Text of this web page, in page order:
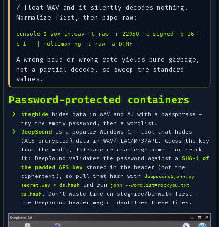
/ float WAV and it silently decodesnothing .
Normalize first, then pipe raw:
console $ sox in.wav -t raw -r 22050 -e signed -b 16 -
c 1 - | multimon-ng -t raw -a DTMF -
A wrong baud or wrong rate yields pure garbage,
not a partial decode, so sweep the standard
values.
Password-protected containers
steghide hides data in WAV and AU with a passphrase —
try the empty password, then a wordlist.
DeepSound is a popular Windows CTF tool that hides
(AES-encrypted) data in WAV/FLAC/MP3/APE. Guess the key
from the media, filename or challenge name — or crack
it: DeepSound validates the password against a SHA-1 of
the padded AES key stored in the header (not the
ciphertext), so pull that hash withdeepsound2john.py
secret.wav > ds.hash
and run
john --wordlist=rockyou.txt
ds.hash. Don't waste time on steghide/binwalk first —
the DeepSound header magic identifies these files.